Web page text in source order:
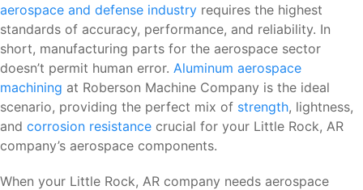
aerospace and defense industry requires the highest
standards of accuracy, performance, and reliability. In
short, manufacturing parts for the aerospace sector
doesn’t permit human error. Aluminum aerospace
machining at Roberson Machine Company is the ideal
scenario, providing the perfect mix of strength, lightness,
and corrosion resistance crucial for your Little Rock, AR
company’s aerospace components.
When your Little Rock, AR company needs aerospace